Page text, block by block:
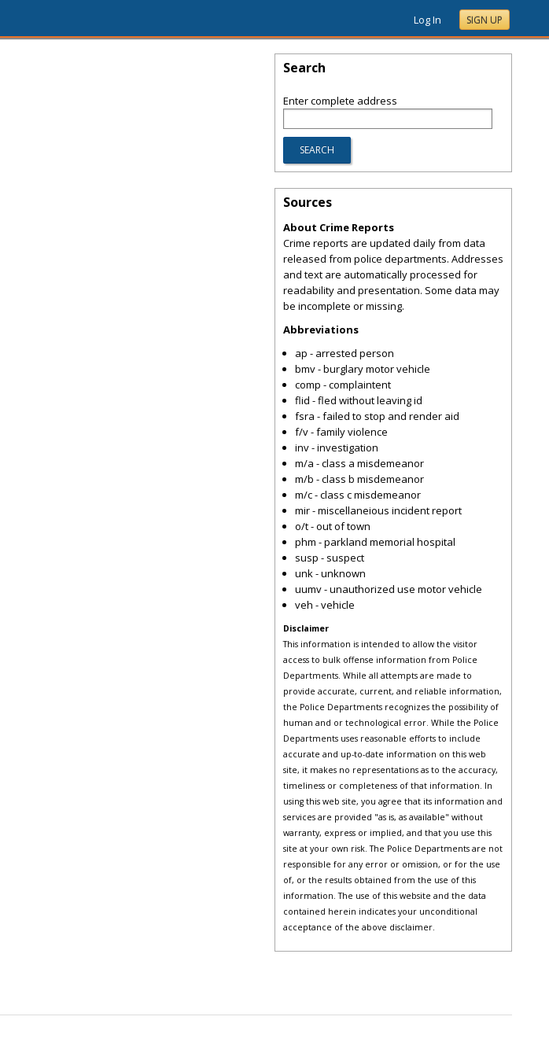
Log In SIGN UP
Search
Enter complete address
Sources
About Crime Reports
Crime reports are updated daily from data
released from police departments. Addresses
and text are automatically processed for
readability and presentation. Some data may
be incomplete or missing.
Abbreviations
ap - arrested person
bmv - burglary motor vehicle
comp - complaintent
flid - fled without leaving id
fsra - failed to stop and render aid
f/v - family violence
inv - investigation
m/a - class a misdemeanor
m/b - class b misdemeanor
m/c - class c misdemeanor
mir - miscellaneious incident report
o/t - out of town
phm - parkland memorial hospital
susp - suspect
unk - unknown
uumv - unauthorized use motor vehicle
veh - vehicle
Disclaimer
This information is intended to allow the visitor
access to bulk offense information from Police
Departments. While all attempts are made to
provide accurate, current, and reliable information,
the Police Departments recognizes the possibility of
human and or technological error. While the Police
Departments uses reasonable efforts to include
accurate and up-to-date information on this web
site, it makes no representations as to the accuracy,
timeliness or completeness of that information. In
using this web site, you agree that its information and
services are provided "as is, as available" without
warranty, express or implied, and that you use this
site at your own risk. The Police Departments are not
responsible for any error or omission, or for the use
of, or the results obtained from the use of this
information. The use of this website and the data
contained herein indicates your unconditional
acceptance of the above disclaimer.